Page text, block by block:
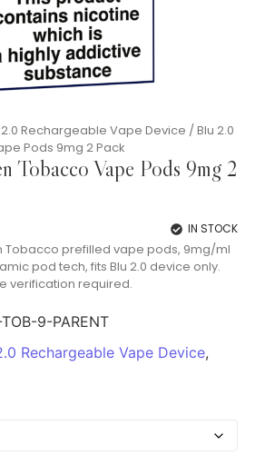
2.0 Rechargeable Vape Device / Blu 2.0
Pods 9mg 2 Pack
Tobacco Vape Pods 9mg 2
IN STOCK
Tobacco prefilled vape pods, 9mg/ml
pod tech, fits Blu 2.0 device only.
verification required.
9-PARENT
Rechargeable Vape Device,